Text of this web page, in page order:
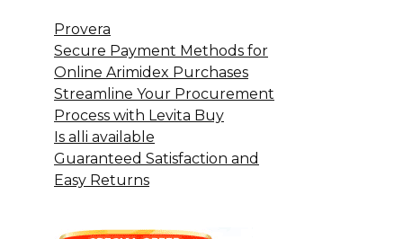
Provera
Secure Payment Methods for
Online Arimidex Purchases
Streamline Your Procurement
Process with Levita Buy
Is alli available
Guaranteed Satisfaction and
Easy Returns